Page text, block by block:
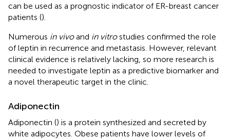
can be used as a prognostic indicator of ER-breast cancer
patients ().
Numerous in vivoand in vitrostudies confirmed the role
of leptin in recurrence and metastasis. However, relevant
clinical evidence is relatively lacking, so more research is
needed to investigate leptin as a predictive biomarker and
a novel therapeutic target in the clinic.
Adiponectin
Adiponectin () is a protein synthesized and secreted by
white adipocytes. Obese patients have lower levels of